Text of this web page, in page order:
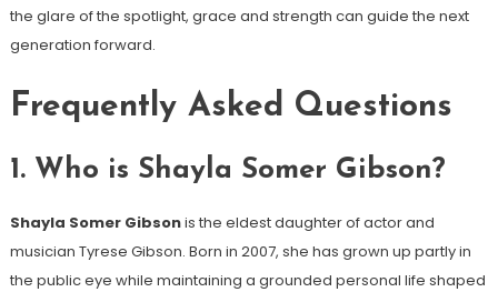
the glare of the spotlight, grace and strength can guide the next
generation forward.
Frequently Asked Questions
1. Who is Shayla Somer Gibson?
Shayla Somer Gibsonis the eldest daughter of actor and
musician Tyrese Gibson. Born in 2007, she has grown up partly in
the public eye while maintaining a grounded personal life shaped